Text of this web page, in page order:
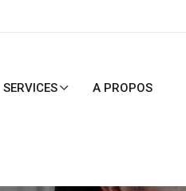
SERVICES A PROPOS